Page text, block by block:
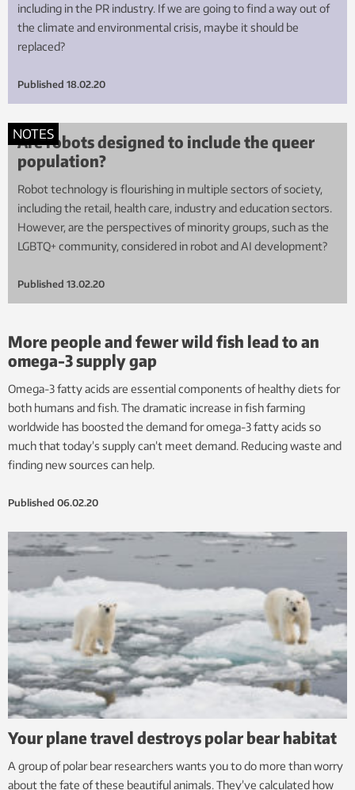
including in the PR industry. If we are going to find a way out of
the climate and environmental crisis, maybe it should be
replaced?
Published 18.02.20
NOTES
Are robots designed to include the queer
population?
Robot technology is flourishing in multiple sectors of society,
including the retail, health care, industry and education sectors.
However, are the perspectives of minority groups, such as the
LGBTQ+ community, considered in robot and AI development?
Published 13.02.20
More people and fewer wild fish lead to an
omega-3 supply gap
Omega-3 fatty acids are essential components of healthy diets for
both humans and fish. The dramatic increase in fish farming
worldwide has boosted the demand for omega-3 fatty acids so
much that today’s supply can’t meet demand. Reducing waste and
finding new sources can help.
Published 06.02.20
Your plane travel destroys polar bear habitat
A group of polar bear researchers wants you to do more than worry
about the fate of these beautiful animals. They’ve calculated how